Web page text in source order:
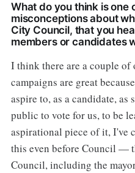
What do you think is one
misconceptions about
City Council, that you
members or candidates
I think there are a couple of
campaigns are great
aspire to, as a candidate, as
public to vote for us, to be
aspirational piece of it, I've
this even before Council —
Council, including the